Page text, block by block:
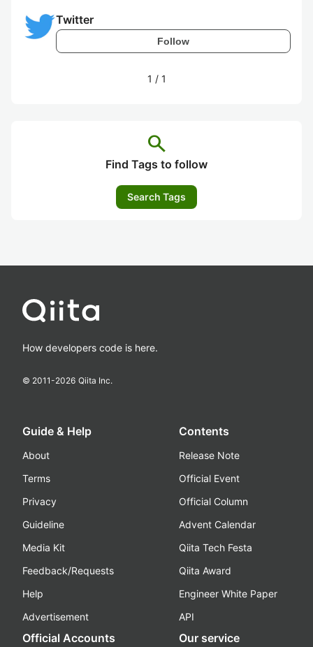
Twitter
Follow
1 / 1
search
Find Tags to follow
Search Tags
How developers code is here.
© 2011-2026 Qiita Inc.
Guide & Help
About
Terms
Privacy
Guideline
Media Kit
Feedback/Requests
Help
Advertisement
Contents
Release Note
Official Event
Official Column
Advent Calendar
Qiita Tech Festa
Qiita Award
Engineer White Paper
API
Official Accounts Our service